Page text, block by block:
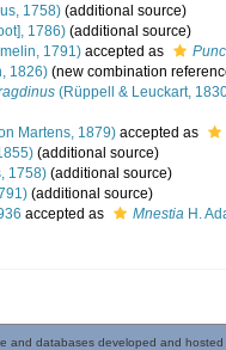
1758) (additional source)
1786) (additional source)
1791) accepted as
1826) (new combination
(Rüppell & Leuckart,
Martens, 1879) accepted as
(additional source)
1758) (additional source)
(additional source)
accepted as Mnestia H.
and databases developed and